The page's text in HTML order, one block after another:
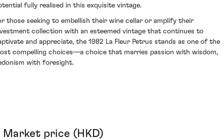
fully realised in this exquisite vintage.
those seeking to embellish their wine cellar or amplify their
collection with an esteemed vintage that continues to
and appreciate, the 1982 La Fleur Petrus stands as one of the
compelling choices—a choice that marries passion with wisdom,
with foresight.
Market price (HKD)